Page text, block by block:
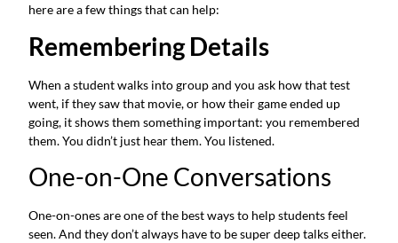
here are a few things that can help:
Remembering Details
When a student walks into group and you ask how that test
went, if they saw that movie, or how their game ended up
going, it shows them something important: you remembered
them. You didn’t just hear them. You listened.
One-on-One Conversations
One-on-ones are one of the best ways to help students feel
seen. And they don’t always have to be super deep talks either.